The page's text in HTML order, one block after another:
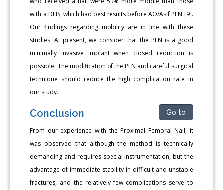
with a DHS, which had best results before AO/Asif PFN [9].
Our findings regarding mobility are in line with these
studies. At present, we consider that the PFN is a good
minimally invasive implant when closed reduction is
possible. The modification of the PFN and careful surgical
technique should reduce the high complication rate in
our study.
Conclusion Go to
From our experience with the Proximal Femoral Nail, it
was observed that although the method is technically
demanding and requires special instrumentation, but the
advantage of immediate stability in difficult and unstable
fractures, and the relatively few complications serve to